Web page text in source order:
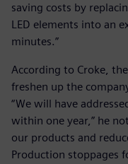
saving costs by
LED elements into an
minutes.”
According to Croke,
freshen up the
“We will have
within one year,” he
our products and
Production stoppages